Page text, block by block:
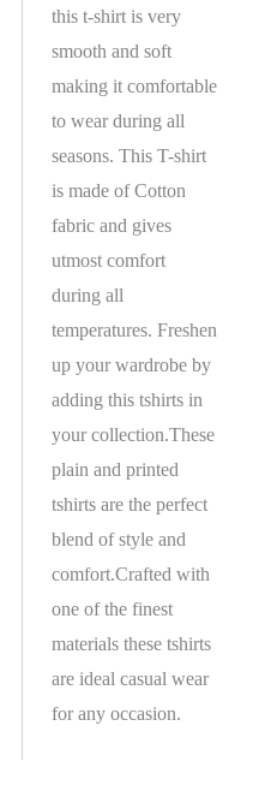
this t-shirt is very
smooth and soft
making it comfortable
to wear during all
seasons. This T-shirt
is made of Cotton
fabric and gives
utmost comfort
during all
temperatures. Freshen
up your wardrobe by
adding this tshirts in
your collection.These
plain and printed
tshirts are the perfect
blend of style and
comfort.Crafted with
one of the finest
materials these tshirts
are ideal casual wear
for any occasion.